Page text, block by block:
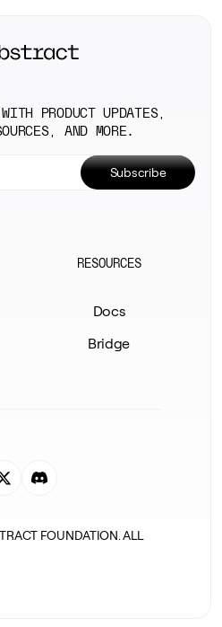
PRODUCT UPDATES,
AND MORE.
Subscribe
RESOURCES
Docs
Bridge
FOUNDATION. ALL